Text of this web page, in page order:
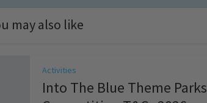
may also like
Activities
Into The Blue Theme Parks